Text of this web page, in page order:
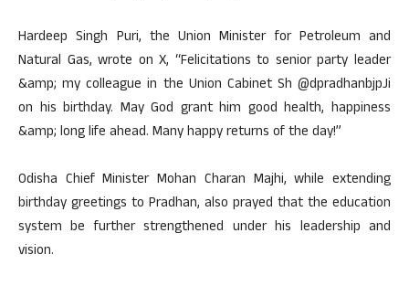
Hardeep Singh Puri, the Union Minister for Petroleum and
Natural Gas, wrote on X, “Felicitations to senior party leader
&amp; my colleague in the Union Cabinet Sh @dpradhanbjpJi
on his birthday. May God grant him good health, happiness
&amp; long life ahead. Many happy returns of the day!”
Odisha Chief Minister Mohan Charan Majhi, while extending
birthday greetings to Pradhan, also prayed that the education
system be further strengthened under his leadership and
vision.